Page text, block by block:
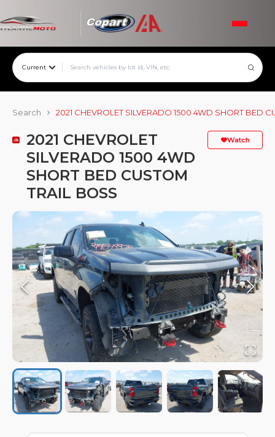
Current
Search 2021 CHEVROLET SILVERADO 1500 4WD SHORT BED
2021 CHEVROLET
SILVERADO 1500 4WD
SHORT BED CUSTOM
TRAIL BOSS
Watch